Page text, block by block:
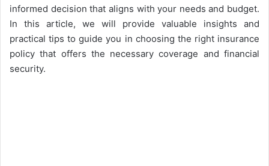
informed decision that aligns with your needs and budget.
In this article, we will provide valuable insights and
practical tips to guide you in choosing the right insurance
policy that offers the necessary coverage and financial
security.